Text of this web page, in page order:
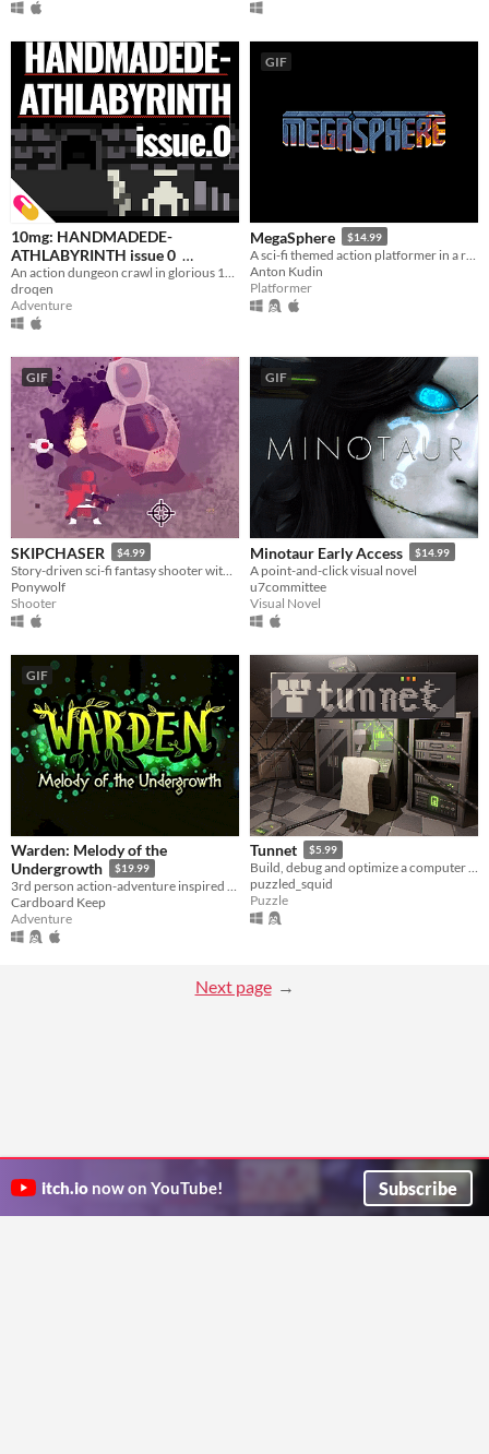
10mg: HANDMADEDE-
ATHLABYRINTH issue 0
$2.99 In bundle
An action dungeon crawl in glorious 160x144 resolution.
droqen
Adventure
GIF
MegaSphere $14.99
Anton Kudin
Platformer
GIF
SKIPCHASER $4.99
Ponywolf
Shooter
GIF
Minotaur Early Access $14.99
A point-and-click visual novel
u7committee
Visual Novel
GIF
Warden: Melody of the
Undergrowth
$19.99
3rd person action-adventure inspired by genre classics of the N64-era.
Cardboard Keep
Adventure
Tunnet $5.99
Build, debug and optimize a computer network in an underground facility.
puzzled_squid
Puzzle
Next page
itch.io now on YouTube! Subscribe